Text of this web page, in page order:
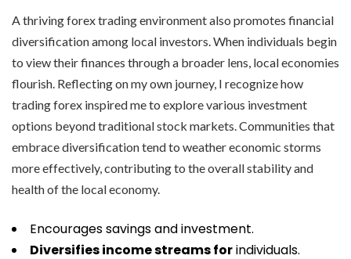
A thriving forex trading environment also promotes financial
diversification among local investors. When individuals begin
to view their finances through a broader lens, local economies
flourish. Reflecting on my own journey, I recognize how
trading forex inspired me to explore various investment
options beyond traditional stock markets. Communities that
embrace diversification tend to weather economic storms
more effectively, contributing to the overall stability and
health of the local economy.
Encourages savings and investment.
Diversifies income streams forindividuals.